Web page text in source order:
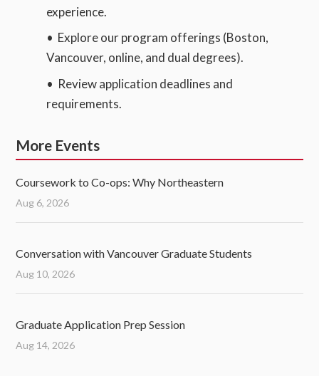
experience.
• Explore our program offerings (Boston,
Vancouver, online, and dual degrees).
• Review application deadlines and
requirements.
More Events
Coursework to Co-ops: Why Northeastern
Aug 6, 2026
Conversation with Vancouver Graduate Students
Aug 10, 2026
Graduate Application Prep Session
Aug 14, 2026